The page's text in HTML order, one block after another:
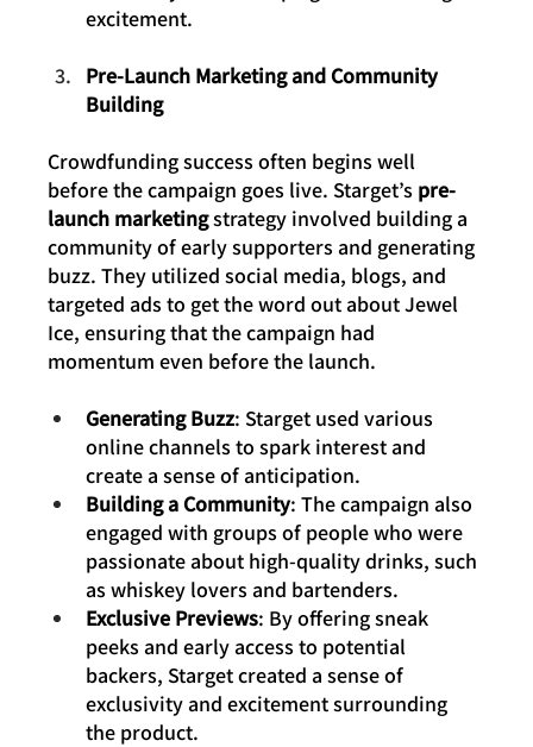
excitement.
Pre-Launch Marketing and Community
Building
Crowdfunding success often begins well
before the campaign goes live. Starget’s pre-
launch marketing strategy involved building a
community of early supporters and generating
buzz. They utilized social media, blogs, and
targeted ads to get the word out about Jewel
Ice, ensuring that the campaign had
momentum even before the launch.
Generating Buzz: Starget used various
online channels to spark interest and
create a sense of anticipation.
Building a Community: The campaign also
engaged with groups of people who were
passionate about high-quality drinks, such
as whiskey lovers and bartenders.
Exclusive Previews: By offering sneak
peeks and early access to potential
backers, Starget created a sense of
exclusivity and excitement surrounding
the product.